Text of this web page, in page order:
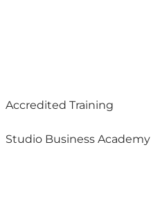
Accredited Training
Studio Business Academy